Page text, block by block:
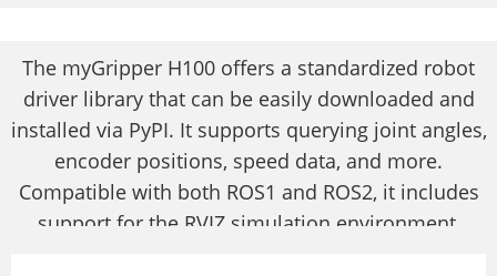
The myGripper H100 offers a standardized robot
driver library that can be easily downloaded and
installed via PyPI. It supports querying joint angles,
encoder positions, speed data, and more.
Compatible with both ROS1 and ROS2, it includes
support for the RVIZ simulation environment,